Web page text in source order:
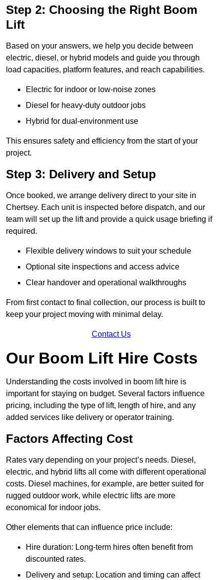
Step 2: Choosing the Right Boom
Lift
Based on your answers, we help you decide between
electric, diesel, or hybrid models and guide you through
load capacities, platform features, and reach capabilities.
Electric for indoor or low-noise zones
Diesel for heavy-duty outdoor jobs
Hybrid for dual-environment use
This ensures safety and efficiency from the start of your
project.
Step 3: Delivery and Setup
Once booked, we arrange delivery direct to your site in
Chertsey. Each unit is inspected before dispatch, and our
team will set up the lift and provide a quick usage briefing if
required.
Flexible delivery windows to suit your schedule
Optional site inspections and access advice
Clear handover and operational walkthroughs
From first contact to final collection, our process is built to
keep your project moving with minimal delay.
Contact Us
Our Boom Lift Hire Costs
Understanding the costs involved in boom lift hire is
important for staying on budget. Several factors influence
pricing, including the type of lift, length of hire, and any
added services like delivery or operator training.
Factors Affecting Cost
Rates vary depending on your project’s needs. Diesel,
electric, and hybrid lifts all come with different operational
costs. Diesel machines, for example, are better suited for
rugged outdoor work, while electric lifts are more
economical for indoor jobs.
Other elements that can influence price include:
Hire duration: Long-term hires often benefit from
discounted rates.
Delivery and setup: Location and timing can affect